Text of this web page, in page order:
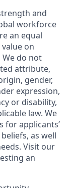
and
workforce
an equal
on
do not
attribute,
gender,
expression,
or disability,
law. We
for applicants’
as well
Visit our
an